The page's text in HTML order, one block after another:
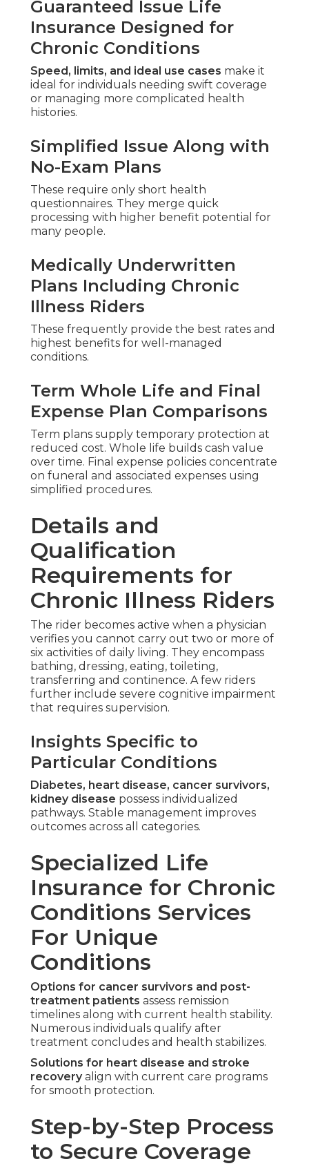
Guaranteed Issue Life
Insurance Designed for
Chronic Conditions
Speed, limits, and ideal use cases make it
ideal for individuals needing swift coverage
or managing more complicated health
histories.
Simplified Issue Along with
No-Exam Plans
These require only short health
questionnaires. They merge quick
processing with higher benefit potential for
many people.
Medically Underwritten
Plans Including Chronic
Illness Riders
These frequently provide the best rates and
highest benefits for well-managed
conditions.
Term Whole Life and Final
Expense Plan Comparisons
Term plans supply temporary protection at
reduced cost. Whole life builds cash value
over time. Final expense policies concentrate
on funeral and associated expenses using
simplified procedures.
Details and
Qualification
Requirements for
Chronic Illness Riders
The rider becomes active when a physician
verifies you cannot carry out two or more of
six activities of daily living. They encompass
bathing, dressing, eating, toileting,
transferring and continence. A few riders
further include severe cognitive impairment
that requires supervision.
Insights Specific to
Particular Conditions
Diabetes, heart disease, cancer survivors,
kidney disease possess individualized
pathways. Stable management improves
outcomes across all categories.
Specialized Life
Insurance for Chronic
Conditions Services
For Unique
Conditions
Options for cancer survivors and post-
treatment patients assess remission
timelines along with current health stability.
Numerous individuals qualify after
treatment concludes and health stabilizes.
Solutions for heart disease and stroke
recoveryalign with current care programs
for smooth protection.
Step-by-Step Process
to Secure Coverage